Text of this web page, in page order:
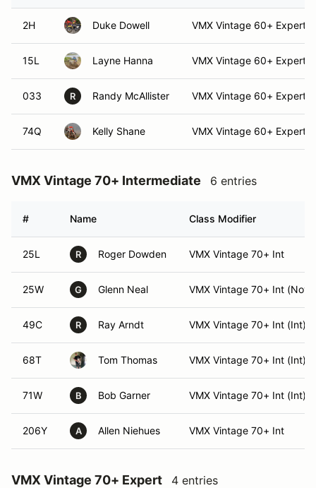
2H Duke Dowell VMX Vintage 60+ Expert
15L Layne Hanna VMX Vintage 60+ Expert
033 R Randy McAllister VMX Vintage 60+ Expert
74Q Kelly Shane VMX Vintage 60+ Expert
VMX Vintage 70+ Intermediate 6 entries
# Name Class Modifier
25L R Roger Dowden VMX Vintage 70+ Int
25W G Glenn Neal VMX Vintage 70+ Int (Nov)
49C R Ray Arndt VMX Vintage 70+ Int (Int)
68T Tom Thomas VMX Vintage 70+ Int (Int)
71W B Bob Garner VMX Vintage 70+ Int (Int)
206Y A Allen Niehues VMX Vintage 70+ Int
VMX Vintage 70+ Expert 4 entries